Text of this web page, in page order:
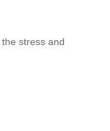
stress and